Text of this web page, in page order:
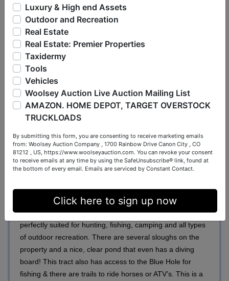
enclosed structure. This building is equipped with electric
service, public water, a small water heater for the kitchen
sink & shower, and a gravel floor throughout. Inside, you’ll
find a functional kitchen and dining area with range,
refrigerator, and sink, along with a separate section
offering storage space and a shower. The structure can
be heated with a wood stove and had air-conditioning. A
space has been cleared and leveled for a 40’ x 60’
building. This tract could continue to be used for camping
and recreation or would make a beautiful potential home
Tract #3– The “Pickering Farm” consists of 57.11+/-
acres at the end of Pickering Lane. There are 12.94 +/-
consisting of Belknap, Banlic, and Orthents classes. The
farm is partially fenced and was previously used for a
cattle operation. The remaining acreage is wooded and
perfectly suited for hunting, fishing, camping and all types
of outdoor recreation. There are several sloughs on the
property and a nice, clear pond that even has a diving
board! This tract also has access to the Blue Hole for
fishing & there are trails to ride horses or ATV’s. This is a
Luxury & High end Assets
Outdoor and Recreation
Real Estate
Real Estate: Premier Properties
Taxidermy
Tools
Vehicles
Woolsey Auction Live Auction Mailing List
AMAZON. HOME DEPOT, TARGET OVERSTOCK
TRUCKLOADS
By submitting this form, you are consenting to receive marketing emails
from: Woolsey Auction Company , 1700 Rainbow Drive Canon City , CO
81212 , US, https://www.woolseyauction.com. You can revoke your consent
to receive emails at any time by using the SafeUnsubscribe® link, found at
the bottom of every email. Emails are serviced by Constant Contact.
Click here to sign up now